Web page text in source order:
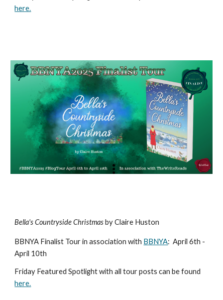
here.
Bella's Countryside Christmasby Claire Huston
BBNYA Finalist Tour in association with BBNYA: April 6th -
April 10th
Friday Featured Spotlight with all tour posts can be found
here.